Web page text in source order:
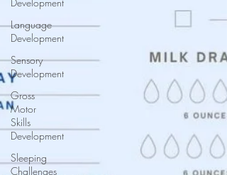
Language
Development
Sensory
Development
Gross
Motor
Skills
Development
Sleeping
Challenges